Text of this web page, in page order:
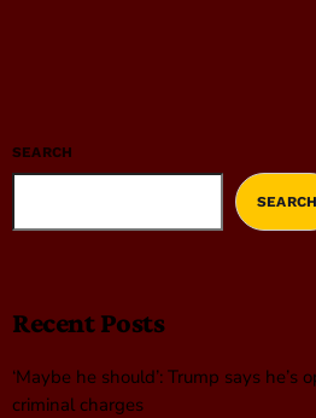
SEARCH
SEARCH
Recent Posts
‘Maybe he should’: Trump says he’s
criminal charges